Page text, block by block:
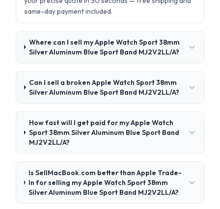
same-day payment included.
Where can I sell my Apple Watch Sport 38mm
Silver Aluminum Blue Sport Band MJ2V2LL/A?
Can I sell a broken Apple Watch Sport 38mm
Silver Aluminum Blue Sport Band MJ2V2LL/A?
How fast will I get paid for my Apple Watch
Sport 38mm Silver Aluminum Blue Sport Band
MJ2V2LL/A?
Is SellMacBook.com better than Apple Trade-
In for selling my Apple Watch Sport 38mm
Silver Aluminum Blue Sport Band MJ2V2LL/A?